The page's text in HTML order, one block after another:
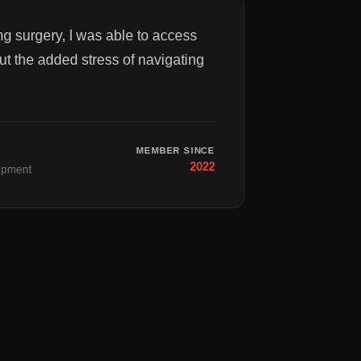
surgery, I was able to access
the added stress of navigating
MEMBER SINCE
2022